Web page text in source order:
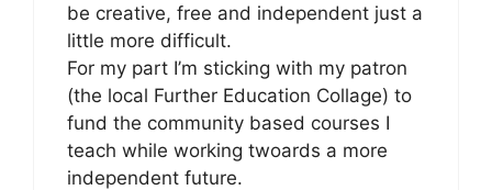
be creative, free and independent just a
little more difficult.
For my part I’m sticking with my patron
(the local Further Education Collage) to
fund the community based courses I
teach while working twoards a more
independent future.